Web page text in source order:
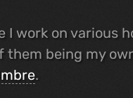
I work on various
them being my
.